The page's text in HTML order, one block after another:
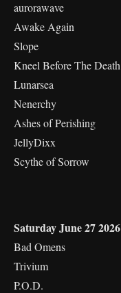
aurorawave
Awake Again
Slope
Kneel Before The Death
Lunarsea
Nenerchy
Ashes of Perishing
JellyDixx
Scythe of Sorrow
Saturday June 27 2026
Bad Omens
Trivium
P.O.D.